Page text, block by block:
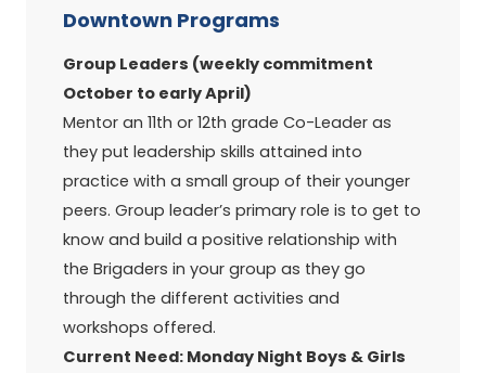
Downtown Programs
Group Leaders (weekly commitment
October to early April)
Mentor an 11th or 12th grade Co-Leader as
they put leadership skills attained into
practice with a small group of their younger
peers. Group leader’s primary role is to get to
know and build a positive relationship with
the Brigaders in your group as they go
through the different activities and
workshops offered.
Current Need: Monday Night Boys & Girls